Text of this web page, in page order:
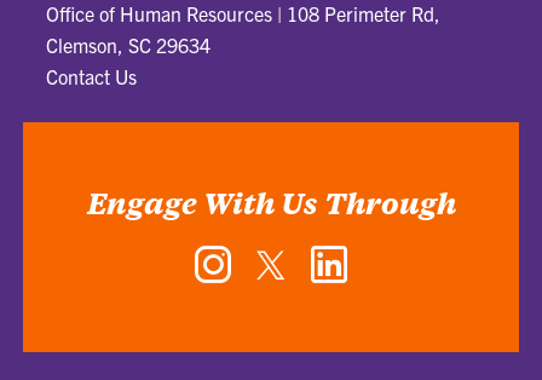
Office of Human Resources | 108 Perimeter Rd,
Clemson, SC 29634
Contact Us
Engage With Us Through
InstagramTwitter